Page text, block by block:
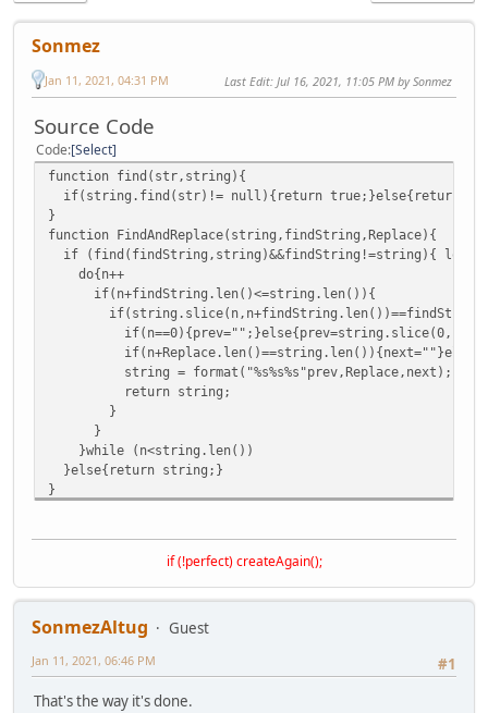
Sonmez
Jan 11, 2021, 04:31 PM Last Edit: Jul 16, 2021, 11:05 PM by Sonmez
Source Code
Code Select
function find(str,string){
if(string.find(str)!= null){return true;}else{return
}
function FindAndReplace(string,findString,Replace){
if (find(findString,string)&&findString!=string){ local
do{n++
if(n+findString.len()<=string.len()){
if(string.slice(n,n+findString.len())==findString){
if(n==0){prev="";}else{prev=string.slice(0,n)}
string = format("%s%s%s"prev,Replace,next);
return string;
}
}
}while (n<string.len())
}else{return string;}
}
if (!perfect) createAgain();
SonmezAltug
Guest
#1
Jan 11, 2021, 06:46 PM
That's the way it's done.